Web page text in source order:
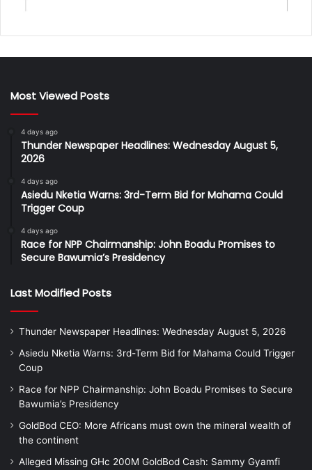
Most Viewed Posts
4 days ago
Thunder Newspaper Headlines: Wednesday August 5,
2026
4 days ago
Asiedu Nketia Warns: 3rd-Term Bid for Mahama Could
Trigger Coup
4 days ago
Race for NPP Chairmanship: John Boadu Promises to
Secure Bawumia’s Presidency
Last Modified Posts
Thunder Newspaper Headlines: Wednesday August 5, 2026
Asiedu Nketia Warns: 3rd-Term Bid for Mahama Could Trigger
Coup
Race for NPP Chairmanship: John Boadu Promises to Secure
Bawumia’s Presidency
GoldBod CEO: More Africans must own the mineral wealth of
the continent
Alleged Missing GHc 200M GoldBod Cash: Sammy Gyamfi